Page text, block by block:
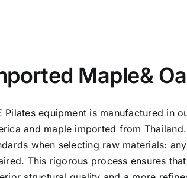
Maple&
Pilates equipment is manufactured in
and maple imported from
when selecting raw materials:
This rigorous process ensures